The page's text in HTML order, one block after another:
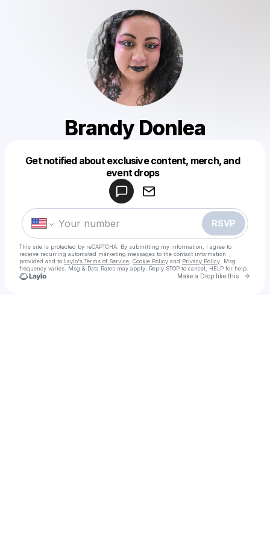
Brandy Donlea
Get notified about exclusive content, merch, and
event drops
RSVP
This site is protected by reCAPTCHA. By submitting my information, I agree to
receive recurring automated marketing messages to the contact information
provided and to Laylo's Terms of Service Cookie Policy and Privacy Policy . Msg
frequency varies. Msg & Data Rates may apply. Reply STOP to cancel, HELP for help.
Make a Drop like this Go
Make a drop like this